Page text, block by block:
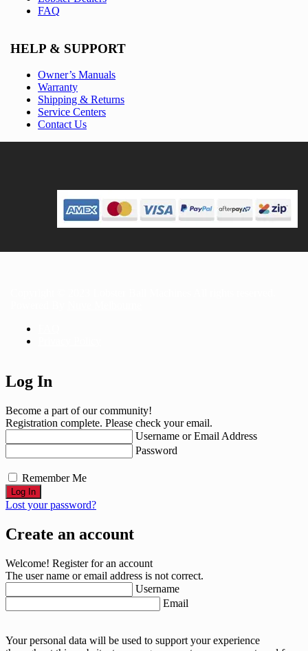
FAQ
HELP & SUPPORT
Owner’s Manuals
Warranty
Shipping & Returns
Service Centers
Contact Us
Log In
Become a part of our community!
Registration complete. Please check your email.
Username or Email Address
Password
Remember Me
Lost your password?
Create an account
Welcome! Register for an account
The user name or email address is not correct.
Username
Email
Your personal data will be used to support your experience